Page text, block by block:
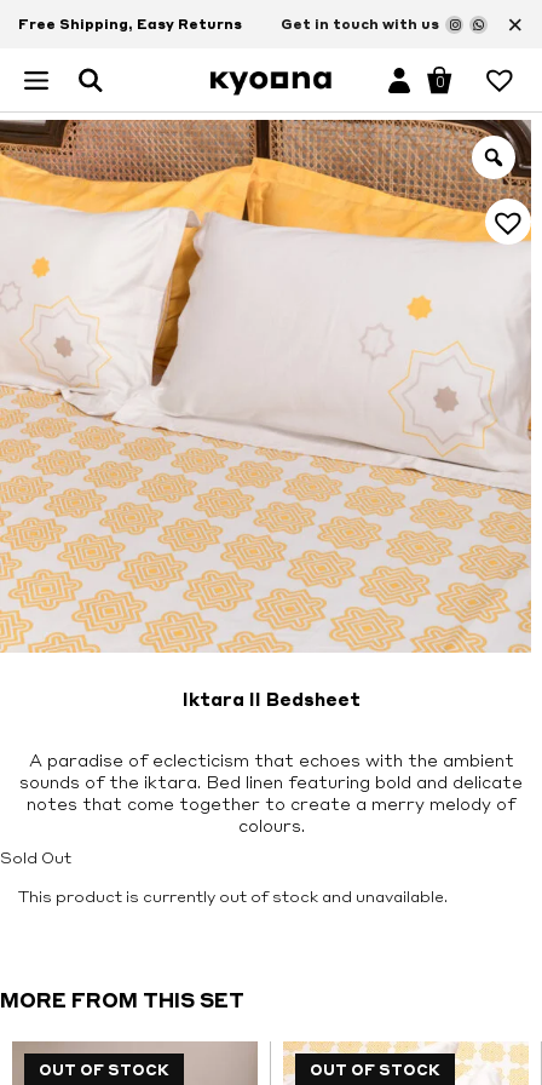
Free Shipping, Easy Returns Get in touch with us ×
0
Iktara II Bedsheet
A paradise of eclecticism that echoes with the ambient
sounds of the iktara. Bed linen featuring bold and delicate
notes that come together to create a merry melody of
colours.
Sold Out
This product is currently out of stock and unavailable.
MORE FROM THIS SET
OUT OF STOCK
OUT OF STOCK OUT OF STOCK
OUT OF STOCK